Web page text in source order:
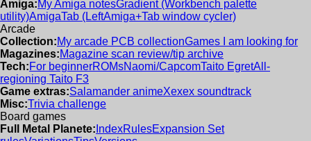
Amiga:My Amiga notesGradient (Workbench palette
utility)AmigaTab (LeftAmiga+Tab window cycler)
Arcade
Collection:My arcade PCB collectionGames I am looking for
Magazines:Magazine scan review/tip archive
Tech:For beginnerROMsNaomi/CapcomTaito EgretAll-
regioning Taito F3
Game extras:Salamander animeXexex soundtrack
Misc:Trivia challenge
Board games
Full Metal Planete: IndexRulesExpansion Set